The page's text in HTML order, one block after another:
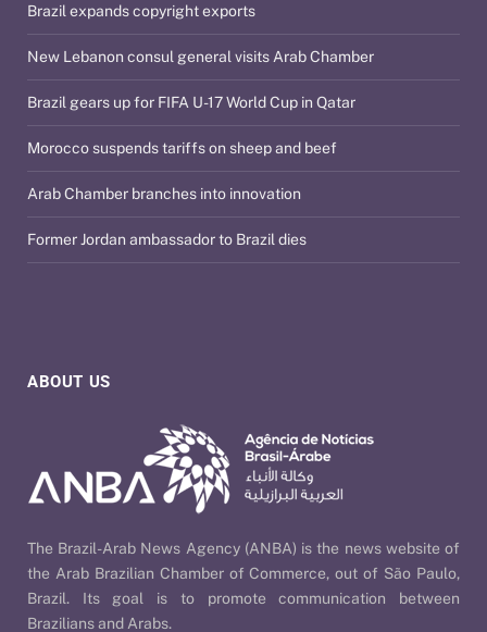
ABOUT US
The Brazil-Arab News Agency (ANBA) is the news website of
the Arab Brazilian Chamber of Commerce, out of São Paulo,
Brazil. Its goal is to promote communication between
Brazilians and Arabs.
Brazil expands copyright exports
New Lebanon consul general visits Arab Chamber
Brazil gears up for FIFA U-17 World Cup in Qatar
Morocco suspends tariffs on sheep and beef
Arab Chamber branches into innovation
Former Jordan ambassador to Brazil dies